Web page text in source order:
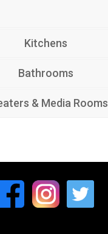
Kitchens
Bathrooms
& Media Rooms